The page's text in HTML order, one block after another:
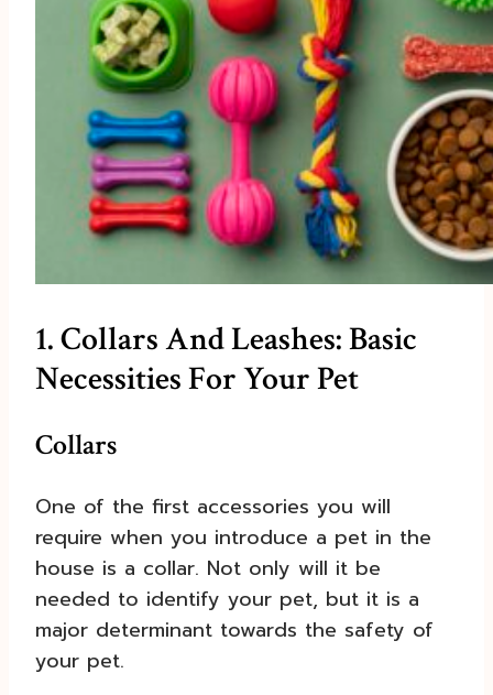
1. Collars And Leashes: Basic
Necessities For Your Pet
Collars
One of the first accessories you will
require when you introduce a pet in the
house is a collar. Not only will it be
needed to identify your pet, but it is a
major determinant towards the safety of
your pet.